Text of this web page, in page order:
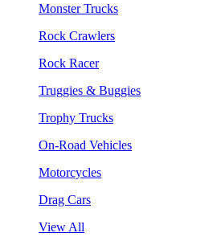
Monster Trucks
Rock Crawlers
Rock Racer
Truggies & Buggies
Trophy Trucks
On-Road Vehicles
Motorcycles
Drag Cars
View All